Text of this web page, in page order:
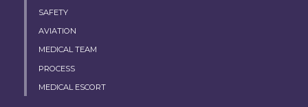
SAFETY
AVIATION
MEDICAL TEAM
PROCESS
MEDICAL ESCORT